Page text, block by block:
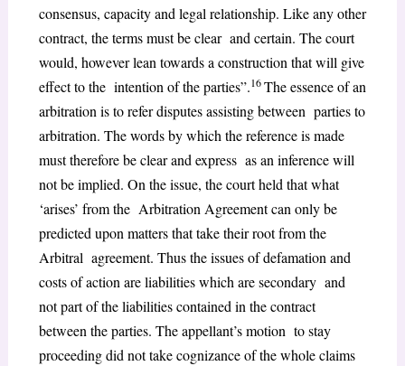
consensus, capacity and legal relationship. Like any other
contract, the terms must be clear and certain. The court
would, however lean towards a construction that will give
effect to the intention of the parties”.16The essence of an
arbitration is to refer disputes assisting between parties to
arbitration. The words by which the reference is made
must therefore be clear and express as an inference will
not be implied. On the issue, the court held that what
‘arises’ from the Arbitration Agreement can only be
predicted upon matters that take their root from the
Arbitral agreement. Thus the issues of defamation and
costs of action are liabilities which are secondary and
not part of the liabilities contained in the contract
between the parties. The appellant’s motion to stay
proceeding did not take cognizance of the whole claims